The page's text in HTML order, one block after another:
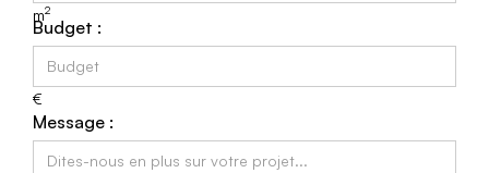
m2
Budget :
€
Message :